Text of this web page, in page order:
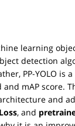
learning
detection
PP-YOLO is
mAP score.
and
, and